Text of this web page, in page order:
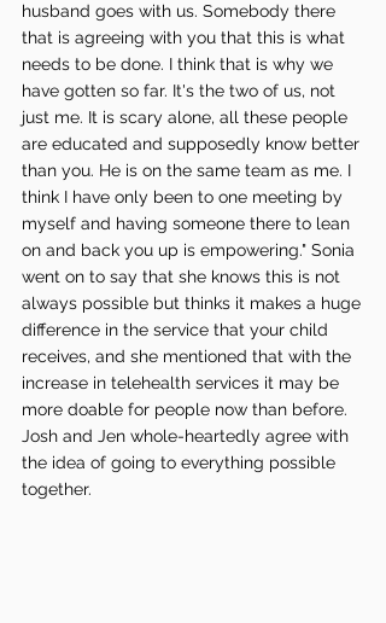
husband goes with us. Somebody there
that is agreeing with you that this is what
needs to be done. I think that is why we
have gotten so far. It's the two of us, not
just me. It is scary alone, all these people
are educated and supposedly know better
than you. He is on the same team as me. I
think I have only been to one meeting by
myself and having someone there to lean
on and back you up is empowering." Sonia
went on to say that she knows this is not
always possible but thinks it makes a huge
difference in the service that your child
receives, and she mentioned that with the
increase in telehealth services it may be
more doable for people now than before.
Josh and Jen whole-heartedly agree with
the idea of going to everything possible
together.